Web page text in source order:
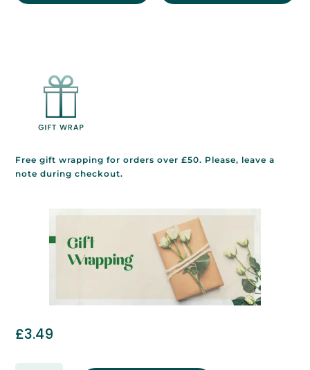
Free gift wrapping for orders over £50. Please, leave a
note during checkout.
£3.49